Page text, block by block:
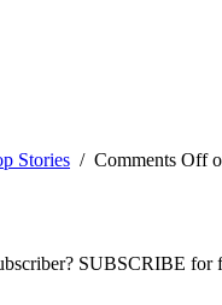
Stories / Comments Off
SUBSCRIBE for